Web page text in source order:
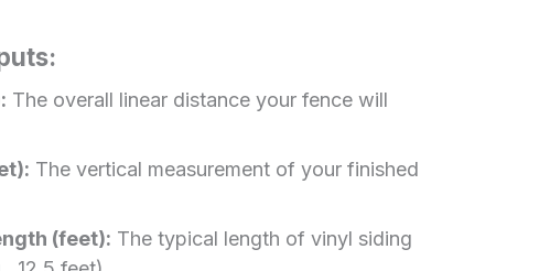
The overall linear distance your fence will
The vertical measurement of your finished
(feet): The typical length of vinyl siding